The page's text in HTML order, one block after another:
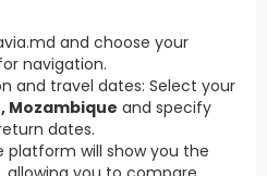
and choose your
navigation.
and travel dates: Select your
Mozambique and specify
dates.
platform will show you the